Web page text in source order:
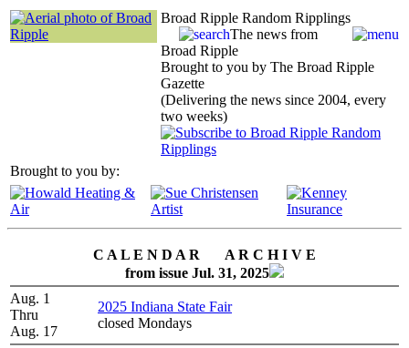
Broad Ripple Random Ripplings
The news from
Broad Ripple
Brought to you by The Broad Ripple
Gazette
(Delivering the news since 2004, every
two weeks)
Brought to you by:
C A L E N D A R A R C H I V E
from issue Jul. 31, 2025
Aug. 1
Thru
Aug. 17
2025 Indiana State Fair
closed Mondays